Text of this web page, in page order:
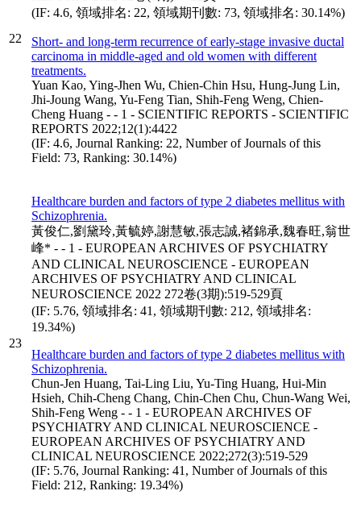
22
(IF: 4.6, 領域排名: 22, 領域期刊數: 73, 領域排名: 30.14%)
Short- and long-term recurrence of early-stage invasive ductal
carcinoma in middle-aged and old women with different
treatments.
Yuan Kao, Ying-Jhen Wu, Chien-Chin Hsu, Hung-Jung Lin,
Jhi-Joung Wang, Yu-Feng Tian, Shih-Feng Weng, Chien-
Cheng Huang - - 1 - SCIENTIFIC REPORTS - SCIENTIFIC
REPORTS 2022;12(1):4422
(IF: 4.6, Journal Ranking: 22, Number of Journals of this
Field: 73, Ranking: 30.14%)
23
Healthcare burden and factors of type 2 diabetes mellitus with
Schizophrenia.
黃俊仁,劉黛玲,黃毓婷,謝慧敏,張志誠,褚錦承,魏春旺,翁世
峰* - - 1 - EUROPEAN ARCHIVES OF PSYCHIATRY
AND CLINICAL NEUROSCIENCE - EUROPEAN
ARCHIVES OF PSYCHIATRY AND CLINICAL
NEUROSCIENCE 2022 272卷(3期):519-529頁
(IF: 5.76, 領域排名: 41, 領域期刊數: 212, 領域排名:
19.34%)
Healthcare burden and factors of type 2 diabetes mellitus with
Schizophrenia.
Chun-Jen Huang, Tai-Ling Liu, Yu-Ting Huang, Hui-Min
Hsieh, Chih-Cheng Chang, Chin-Chen Chu, Chun-Wang Wei,
Shih-Feng Weng - - 1 - EUROPEAN ARCHIVES OF
PSYCHIATRY AND CLINICAL NEUROSCIENCE -
EUROPEAN ARCHIVES OF PSYCHIATRY AND
CLINICAL NEUROSCIENCE 2022;272(3):519-529
(IF: 5.76, Journal Ranking: 41, Number of Journals of this
Field: 212, Ranking: 19.34%)